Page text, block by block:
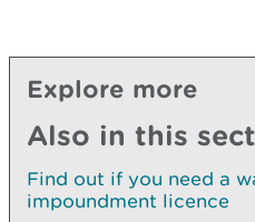
Explore more
Also in this
Find out if you need a
impoundment licence